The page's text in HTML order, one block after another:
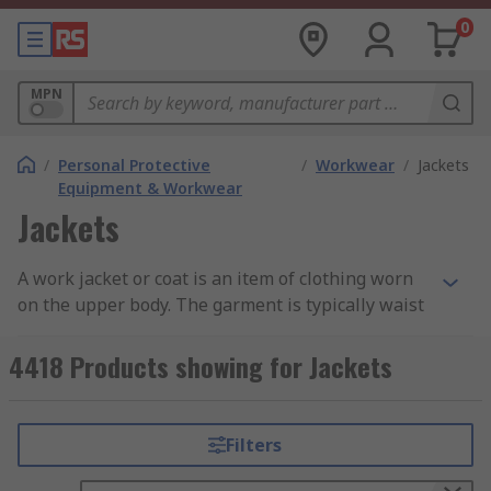
0
MPN
/ Personal Protective
Equipment & Workwear
/ Workwear / Jackets
Jackets
A work jacket or coat is an item of clothing worn
on the upper body. The garment is typically waist
front with a zip or buttons. The outerwear is
designed to keep you warm and to protect you
protection in environments where PPE (personal
protection equipment) is a requirement.
4418 Products showing for Jackets
Filters